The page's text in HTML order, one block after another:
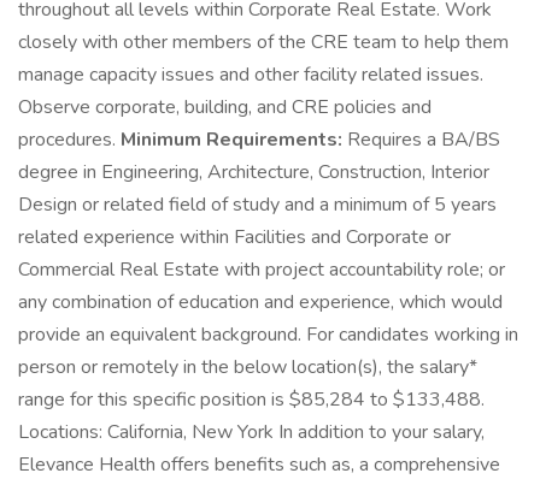
throughout all levels within Corporate Real Estate. Work
closely with other members of the CRE team to help them
manage capacity issues and other facility related issues.
Observe corporate, building, and CRE policies and
procedures. Minimum Requirements: Requires a BA/BS
degree in Engineering, Architecture, Construction, Interior
Design or related field of study and a minimum of 5 years
related experience within Facilities and Corporate or
Commercial Real Estate with project accountability role; or
any combination of education and experience, which would
provide an equivalent background. For candidates working in
person or remotely in the below location(s), the salary*
range for this specific position is $85,284 to $133,488.
Locations: California, New York In addition to your salary,
Elevance Health offers benefits such as, a comprehensive